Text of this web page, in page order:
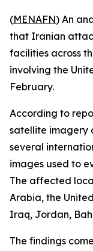
(MENAFN) An
that Iranian
facilities across
involving the
February.
According to
satellite imagery
several
images used to
The affected
Arabia, the
Iraq, Jordan,
The findings